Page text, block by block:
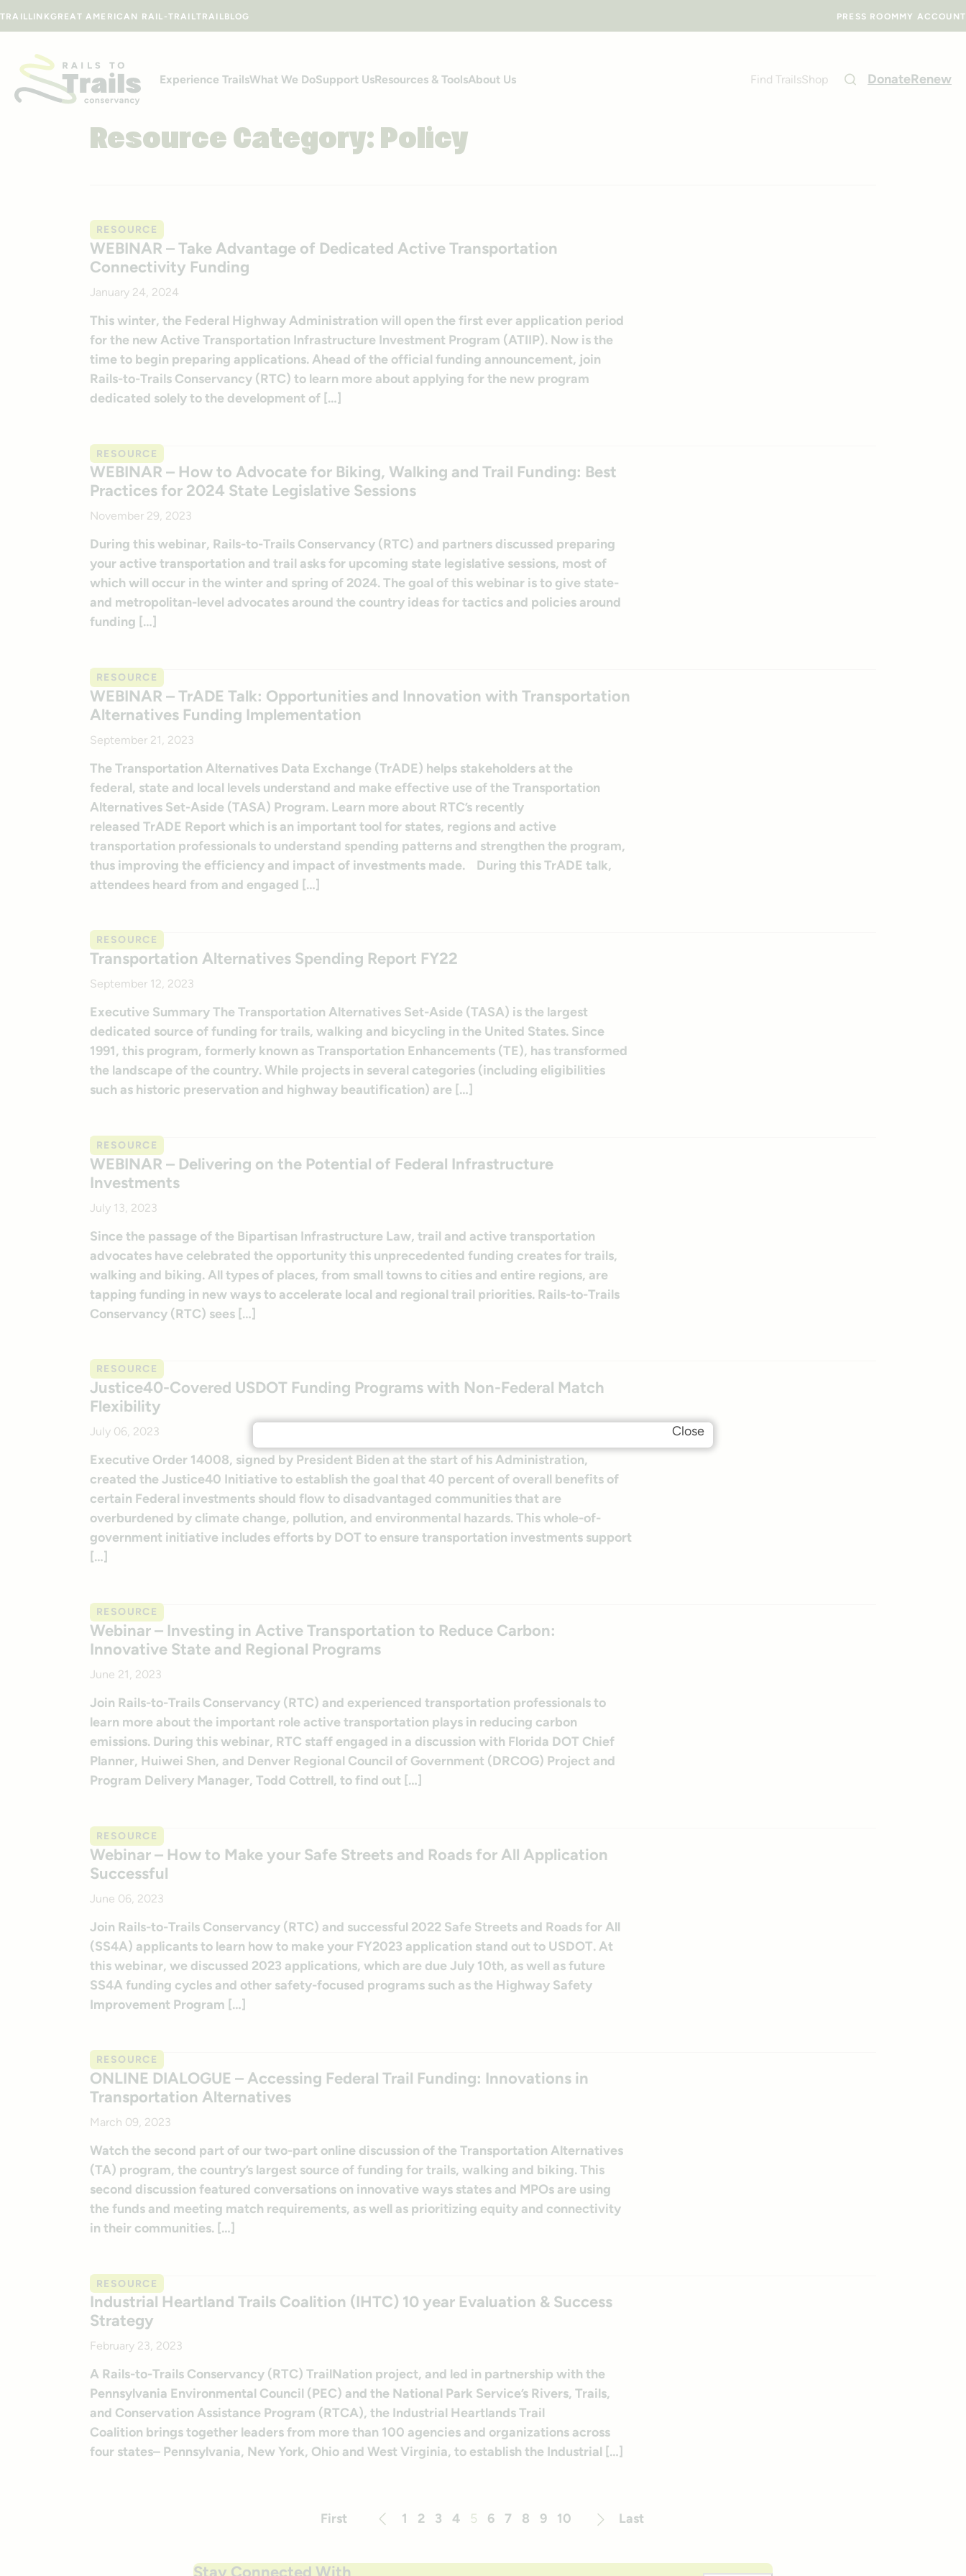
TRAILLINKGREAT AMERICAN RAIL-TRAILTRAILBLOG PRESS ROOM MY ACCOUNT
Experience TrailsWhat We DoSupport UsResources & ToolsAbout Us Find TrailsShop DonateRenew
Resource Category: Policy
RESOURCE
WEBINAR – Take Advantage of Dedicated Active Transportation
Connectivity Funding
January 24, 2024
This winter, the Federal Highway Administration will open the first ever application period
for the new Active Transportation Infrastructure Investment Program (ATIIP). Now is the
time to begin preparing applications. Ahead of the official funding announcement, join
Rails-to-Trails Conservancy (RTC) to learn more about applying for the new program
dedicated solely to the development of […]
RESOURCE
WEBINAR – How to Advocate for Biking, Walking and Trail Funding: Best
Practices for 2024 State Legislative Sessions
November 29, 2023
During this webinar, Rails-to-Trails Conservancy (RTC) and partners discussed preparing
your active transportation and trail asks for upcoming state legislative sessions, most of
which will occur in the winter and spring of 2024. The goal of this webinar is to give state-
and metropolitan-level advocates around the country ideas for tactics and policies around
funding […]
RESOURCE
WEBINAR – TrADE Talk: Opportunities and Innovation with Transportation
Alternatives Funding Implementation
September 21, 2023
The Transportation Alternatives Data Exchange (TrADE) helps stakeholders at the
federal, state and local levels understand and make effective use of the Transportation
Alternatives Set-Aside (TASA) Program. Learn more about RTC’s recently
released TrADE Report which is an important tool for states, regions and active
transportation professionals to understand spending patterns and strengthen the program,
thus improving the efficiency and impact of investments made. During this TrADE talk,
attendees heard from and engaged […]
RESOURCE
Transportation Alternatives Spending Report FY22
September 12, 2023
Executive Summary The Transportation Alternatives Set-Aside (TASA) is the largest
dedicated source of funding for trails, walking and bicycling in the United States. Since
1991, this program, formerly known as Transportation Enhancements (TE), has transformed
the landscape of the country. While projects in several categories (including eligibilities
such as historic preservation and highway beautification) are […]
RESOURCE
WEBINAR – Delivering on the Potential of Federal Infrastructure
Investments
July 13, 2023
Since the passage of the Bipartisan Infrastructure Law, trail and active transportation
advocates have celebrated the opportunity this unprecedented funding creates for trails,
walking and biking. All types of places, from small towns to cities and entire regions, are
tapping funding in new ways to accelerate local and regional trail priorities. Rails-to-Trails
Conservancy (RTC) sees […]
RESOURCE
Justice40-Covered USDOT Funding Programs with Non-Federal Match
Flexibility
July 06, 2023
Executive Order 14008, signed by President Biden at the start of his Administration,
created the Justice40 Initiative to establish the goal that 40 percent of overall benefits of
certain Federal investments should flow to disadvantaged communities that are
overburdened by climate change, pollution, and environmental hazards. This whole-of-
government initiative includes efforts by DOT to ensure transportation investments support
[…]
RESOURCE
Webinar – Investing in Active Transportation to Reduce Carbon:
Innovative State and Regional Programs
June 21, 2023
Join Rails-to-Trails Conservancy (RTC) and experienced transportation professionals to
learn more about the important role active transportation plays in reducing carbon
emissions. During this webinar, RTC staff engaged in a discussion with Florida DOT Chief
Planner, Huiwei Shen, and Denver Regional Council of Government (DRCOG) Project and
Program Delivery Manager, Todd Cottrell, to find out […]
RESOURCE
Webinar – How to Make your Safe Streets and Roads for All Application
Successful
June 06, 2023
Join Rails-to-Trails Conservancy (RTC) and successful 2022 Safe Streets and Roads for All
(SS4A) applicants to learn how to make your FY2023 application stand out to USDOT. At
this webinar, we discussed 2023 applications, which are due July 10th, as well as future
SS4A funding cycles and other safety-focused programs such as the Highway Safety
Improvement Program […]
RESOURCE
ONLINE DIALOGUE – Accessing Federal Trail Funding: Innovations in
Transportation Alternatives
March 09, 2023
Watch the second part of our two-part online discussion of the Transportation Alternatives
(TA) program, the country’s largest source of funding for trails, walking and biking. This
second discussion featured conversations on innovative ways states and MPOs are using
the funds and meeting match requirements, as well as prioritizing equity and connectivity
in their communities. […]
RESOURCE
Industrial Heartland Trails Coalition (IHTC) 10 year Evaluation & Success
Strategy
February 23, 2023
A Rails-to-Trails Conservancy (RTC) TrailNation project, and led in partnership with the
Pennsylvania Environmental Council (PEC) and the National Park Service’s Rivers, Trails,
and Conservation Assistance Program (RTCA), the Industrial Heartlands Trail
Coalition brings together leaders from more than 100 agencies and organizations across
four states– Pennsylvania, New York, Ohio and West Virginia, to establish the Industrial […]
First
Previous
1 2 3 4 5 6 7 8 9 10
Next
Last
Stay Connected With
Close